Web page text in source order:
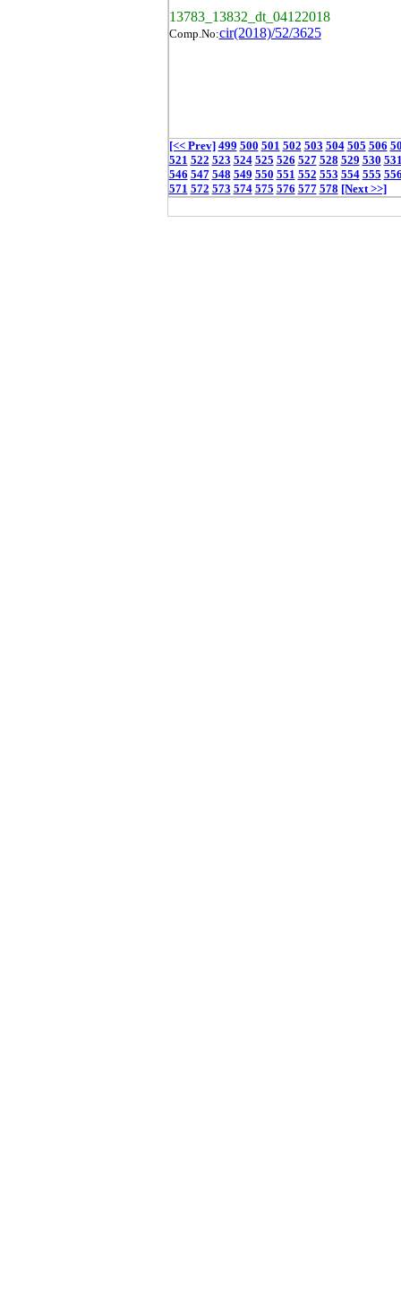
13783_13832_dt_04122018
Comp.No:cir(2018)/52/3625
[<< Prev] 499 500 501 502 503 504 505 506
521 522 523 524 525 526 527 528 529 530
546 547 548 549 550 551 552 553 554 555
571 572 573 574 575 576 577 578 [Next >>]